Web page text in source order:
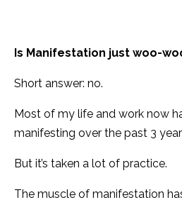
Is Manifestation just woo-
Short answer: no.
Most of my life and work now
manifesting over the past 3
But it’s taken a lot of practice.
The muscle of manifestation